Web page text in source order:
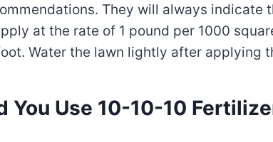
They will always indicate
at the rate of 1 pound per 1000
Water the lawn lightly after applying
You Use 10-10-10